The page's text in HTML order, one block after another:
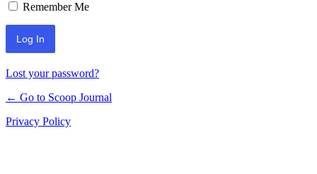
Remember Me
Lost your password?
← Go to Scoop Journal
Privacy Policy